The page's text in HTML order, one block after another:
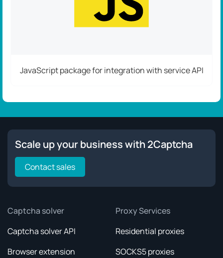
JavaScript package for integration with service API
Scale up your business with 2Captcha
Contact sales
Captcha solver
Captcha solver API
Browser extension
Proxy Services
Residential proxies
SOCKS5 proxies